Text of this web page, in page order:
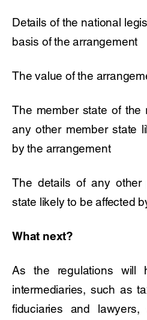
Details of the national
basis of the arrangement
The value of the
The member state of the
any other member state
by the arrangement
The details of any
state likely to be affected
What next?
As the regulations will
intermediaries, such as
fiduciaries and